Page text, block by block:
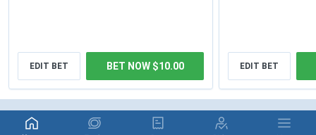
EDIT BET BET NOW $10.00 EDIT BET